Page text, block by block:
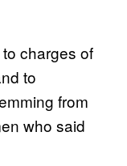
charges of
to
from
who said